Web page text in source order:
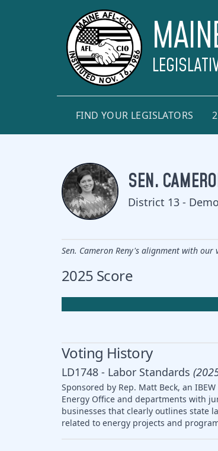
FIND YOUR LEGISLATORS
SEN.
District 13 -
Sen. Cameron Reny's alignment with our
2025 Score
Voting History
LD1748 - Labor Standards
Sponsored by Rep. Matt Beck, an
Energy Office and departments with
businesses that clearly outlines state
related to energy projects and